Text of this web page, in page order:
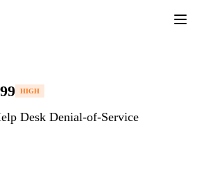
HIGH
Desk Denial-of-Service